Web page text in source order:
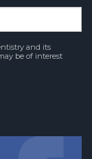
and its
be of interest